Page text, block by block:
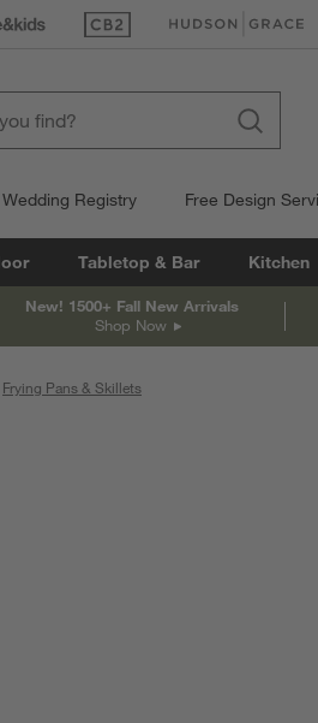
(Opens in new window)
(Opens in new
Wedding Registry Free Design
Tabletop & Bar Kitchen
New! 1500+ Fall New Arrivals
Shop Now
Frying Pans & Skillets